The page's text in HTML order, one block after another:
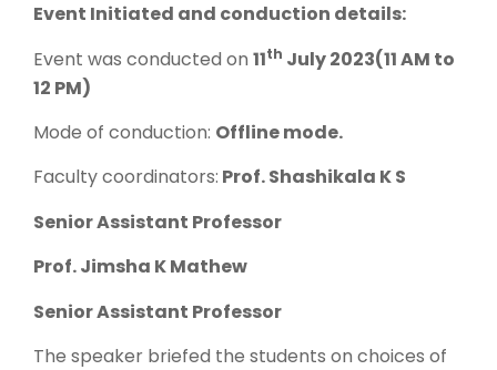
Event Initiated and conduction details:
Event was conducted on 11th July 2023(11 AM to
12 PM)
Mode of conduction: Offline mode.
Faculty coordinators: Prof. Shashikala K S
Senior Assistant Professor
Prof. Jimsha K Mathew
Senior Assistant Professor
The speaker briefed the students on choices of